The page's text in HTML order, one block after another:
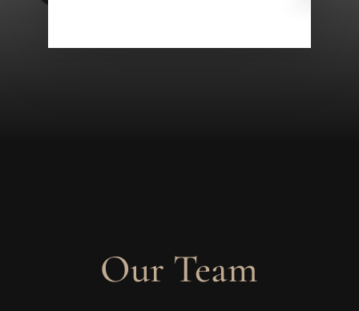
Our Team